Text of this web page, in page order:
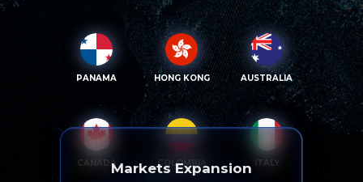
PANAMA HONG KONG AUSTRALIA
CANADA COLOMBIA ITALY
Markets Expansion